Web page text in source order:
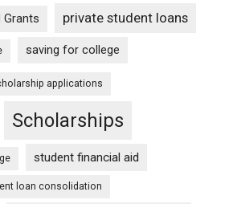
Grants private student loans
saving for college
applications
Scholarships
student financial aid
loan consolidation